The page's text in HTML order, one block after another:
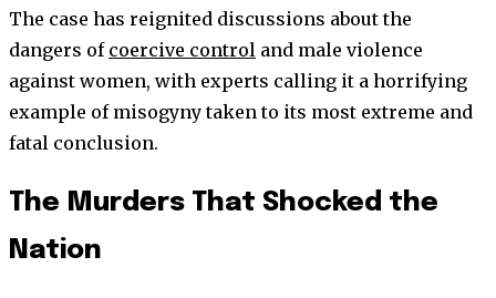
The case has reignited discussions about the
dangers of coercive control and male violence
against women, with experts calling it a horrifying
example of misogyny taken to its most extreme and
fatal conclusion.
The Murders That Shocked the
Nation